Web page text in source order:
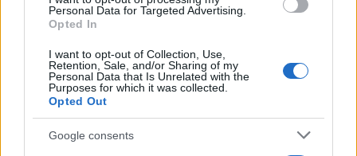
consent section.
Personal Data for Targeted Advertising.
Opted In
I want to opt-out of Collection, Use,
Retention, Sale, and/or Sharing of my
Personal Data that Is Unrelated with the
Purposes for which it was collected.
Opted Out
Google consents